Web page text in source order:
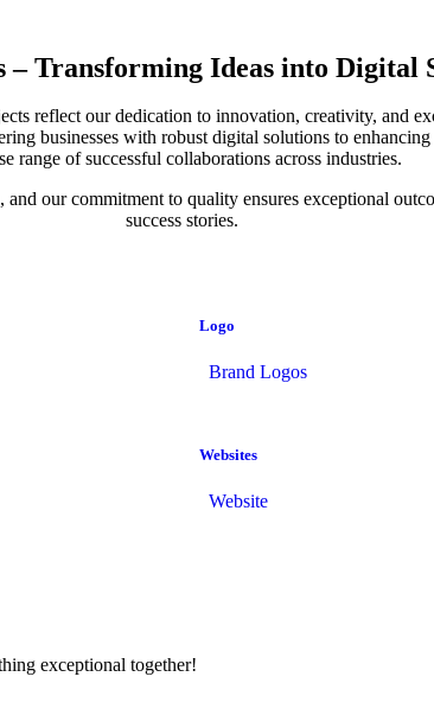
Transforming Ideas into Digital
reflect our dedication to innovation, creativity, and
businesses with robust digital solutions to
range of successful collaborations across industries.
our commitment to quality ensures exceptional
success stories.
Logo
Brand Logos
Websites
Website
exceptional together!